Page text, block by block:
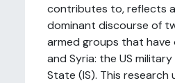
contributes to, reflects
dominant discourse of
armed groups that have
and Syria: the US
State (IS). This research